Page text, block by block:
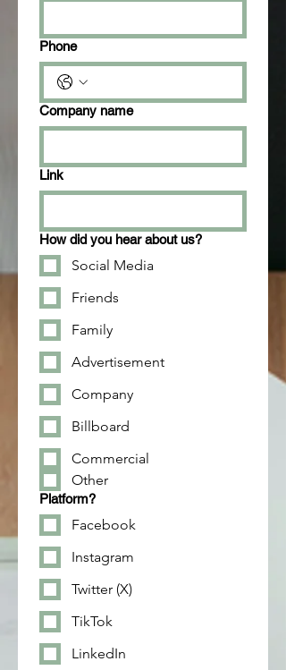
Phone
Company name
Link
How did you hear about us?
Social Media
Friends
Family
Advertisement
Company
Billboard
Commercial
Other
Platform?
Facebook
Instagram
Twitter (X)
TikTok
LinkedIn